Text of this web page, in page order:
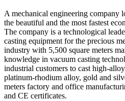
A mechanical engineering company
the beautiful and the most fastest
The company is a technological
casting equipment for the precious
industry with 5,500 square meters
knowledge in vacuum casting
industrial customers to cast high-
platinum-rhodium alloy, gold and
meters factory and office
and CE certificates.